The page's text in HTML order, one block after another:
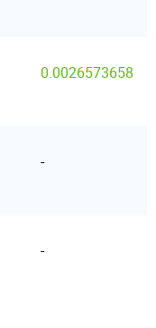
0.0026573658
-
-